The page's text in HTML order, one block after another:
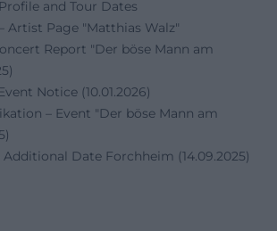
and Tour Dates
Artist Page "Matthias Walz"
Report "Der böse Mann am
Notice (10.01.2026)
– Event "Der böse Mann am
Additional Date Forchheim (14.09.2025)